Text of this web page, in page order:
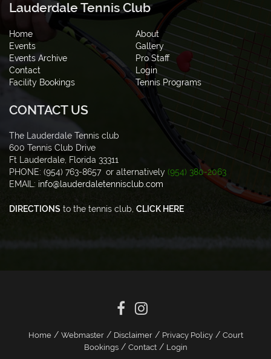
Lauderdale Tennis Club
Home
About
Events
Gallery
Events Archive
Pro Staff
Contact
Login
Facility Bookings
Tennis Programs
CONTACT US
The Lauderdale Tennis club
600 Tennis Club Drive
Ft Lauderdale, Florida 33311
PHONE: (954) 763-8657 or alternatively (954) 380-2063
EMAIL: info@lauderdaletennisclub.com
DIRECTIONS to the tennis club, CLICK HERE
Home/ Webmaster/ Disclaimer/ Privacy Policy/ Court
Bookings/ Contact/ Login